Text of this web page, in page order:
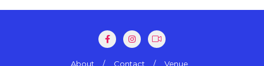
About Contact
Venue